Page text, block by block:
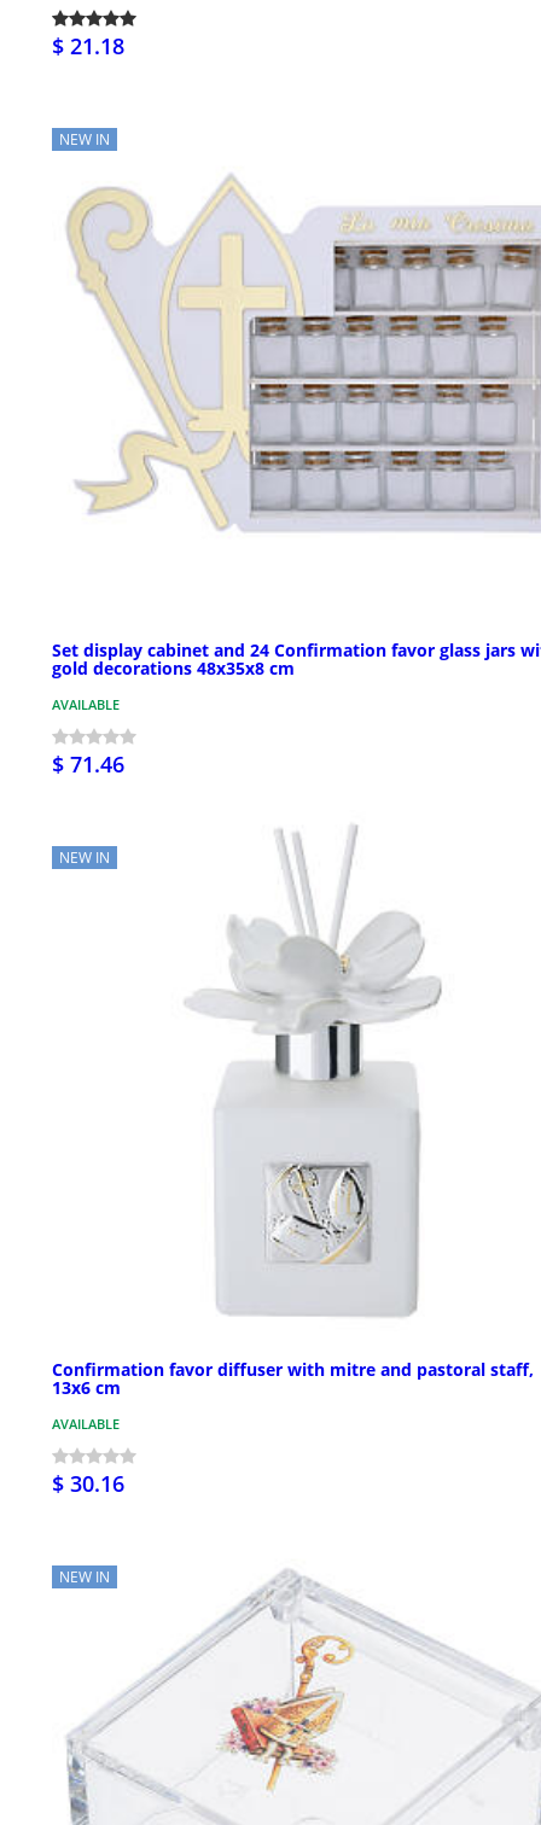
$ 21.18
NEW IN
Set display cabinet and 24 Confirmation favor glass jars
gold decorations 48x35x8 cm
AVAILABLE
$ 71.46
NEW IN
Confirmation favor diffuser with mitre and pastoral staff,
13x6 cm
AVAILABLE
$ 30.16
NEW IN